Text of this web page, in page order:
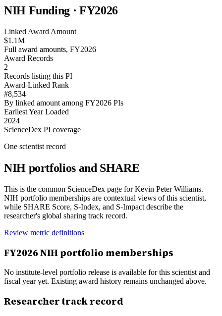
NIH Funding · FY2026
Linked Award Amount
$1.1M
Full award amounts, FY2026
Award Records
2
Records listing this PI
Award-Linked Rank
#8,534
By linked amount among FY2026 PIs
Earliest Year Loaded
2024
ScienceDex PI coverage
One scientist record
NIH portfolios and SHARE
This is the common ScienceDex page forKevin Peter Williams.
NIH portfolio memberships are contextual views of this scientist,
while SHARE Score, S-Index, and S-Impact describe the
researcher's global sharing track record.
Review metric definitions
FY2026NIH portfolio memberships
No institute-level portfolio release is available for this scientist and
fiscal year yet. Existing award history remains unchanged above.
Researcher track record